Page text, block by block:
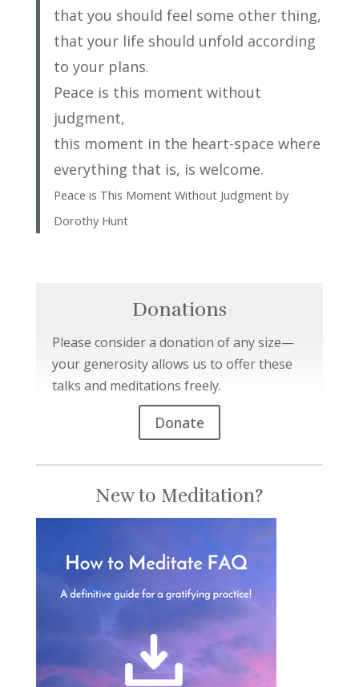
that you should feel some other thing,
that your life should unfold according
to your plans.
Peace is this moment without
judgment,
this moment in the heart-space where
everything that is, is welcome.
Peace is This Moment Without Judgment by
Dorothy Hunt
Donations
Please consider a donation of any size—
your generosity allows us to offer these
talks and meditations freely.
Donate
New to Meditation?